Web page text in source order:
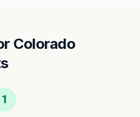
Colorado
1